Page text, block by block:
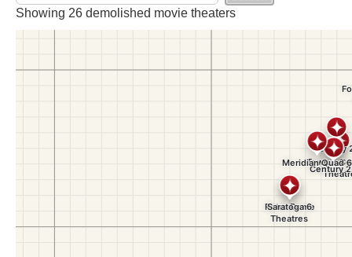
Showing 26 demolished movie theaters